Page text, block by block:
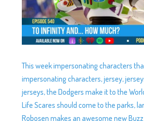
This week impersonating characters
impersonating characters, jersey,
jerseys, the Dodgers make it to the
Life Scares should come to the parks,
Robosen makes an awesome new